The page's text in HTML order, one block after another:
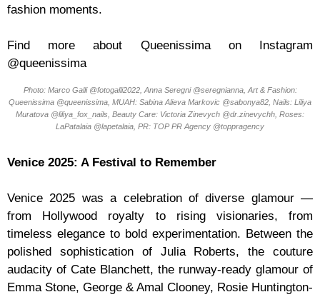
fashion moments.
Find more about Queenissima on Instagram
@queenissima
Photo: Marco Galli @fotogalli2022, Anna Seregni @seregnianna, Art & Fashion:
Queenissima @queenissima, MUAH: Sabina Alieva Markovic @sabonya82, Nails: Liliya
Muratova @liliya_fox_nails, Beauty Care: Victoria Zinevych @dr.zinevychh, Roses:
LaPatalaia @lapetalaia, PR: TOP PR Agency @toppragency
Venice 2025: A Festival to Remember
Venice 2025 was a celebration of diverse glamour —
from Hollywood royalty to rising visionaries, from
timeless elegance to bold experimentation. Between the
polished sophistication of Julia Roberts, the couture
audacity of Cate Blanchett, the runway-ready glamour of
Emma Stone, George & Amal Clooney, Rosie Huntington-